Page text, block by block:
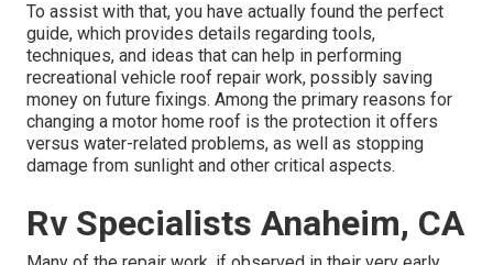
To assist with that, you have actually found the perfect
guide, which provides details regarding tools,
techniques, and ideas that can help in performing
recreational vehicle roof repair work, possibly saving
money on future fixings. Among the primary reasons for
changing a motor home roof is the protection it offers
versus water-related problems, as well as stopping
damage from sunlight and other critical aspects.
Rv Specialists Anaheim, CA